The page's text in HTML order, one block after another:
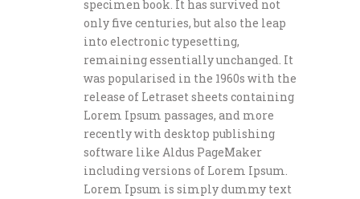
specimen book. It has survived not
only five centuries, but also the leap
into electronic typesetting,
remaining essentially unchanged. It
was popularised in the 1960s with the
release of Letraset sheets containing
Lorem Ipsum passages, and more
recently with desktop publishing
software like Aldus PageMaker
including versions of Lorem Ipsum.
Lorem Ipsum is simply dummy text